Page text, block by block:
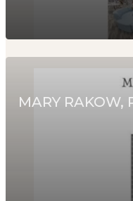
MARY RAKOW,